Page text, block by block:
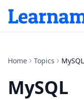
Home Topics MySQL
MySQL